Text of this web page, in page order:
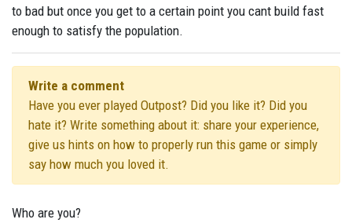
to bad but once you get to a certain point you cant build fast
enough to satisfy the population.
Write a comment
Have you ever played Outpost? Did you like it? Did you
hate it? Write something about it: share your experience,
give us hints on how to properly run this game or simply
say how much you loved it.
Who are you?